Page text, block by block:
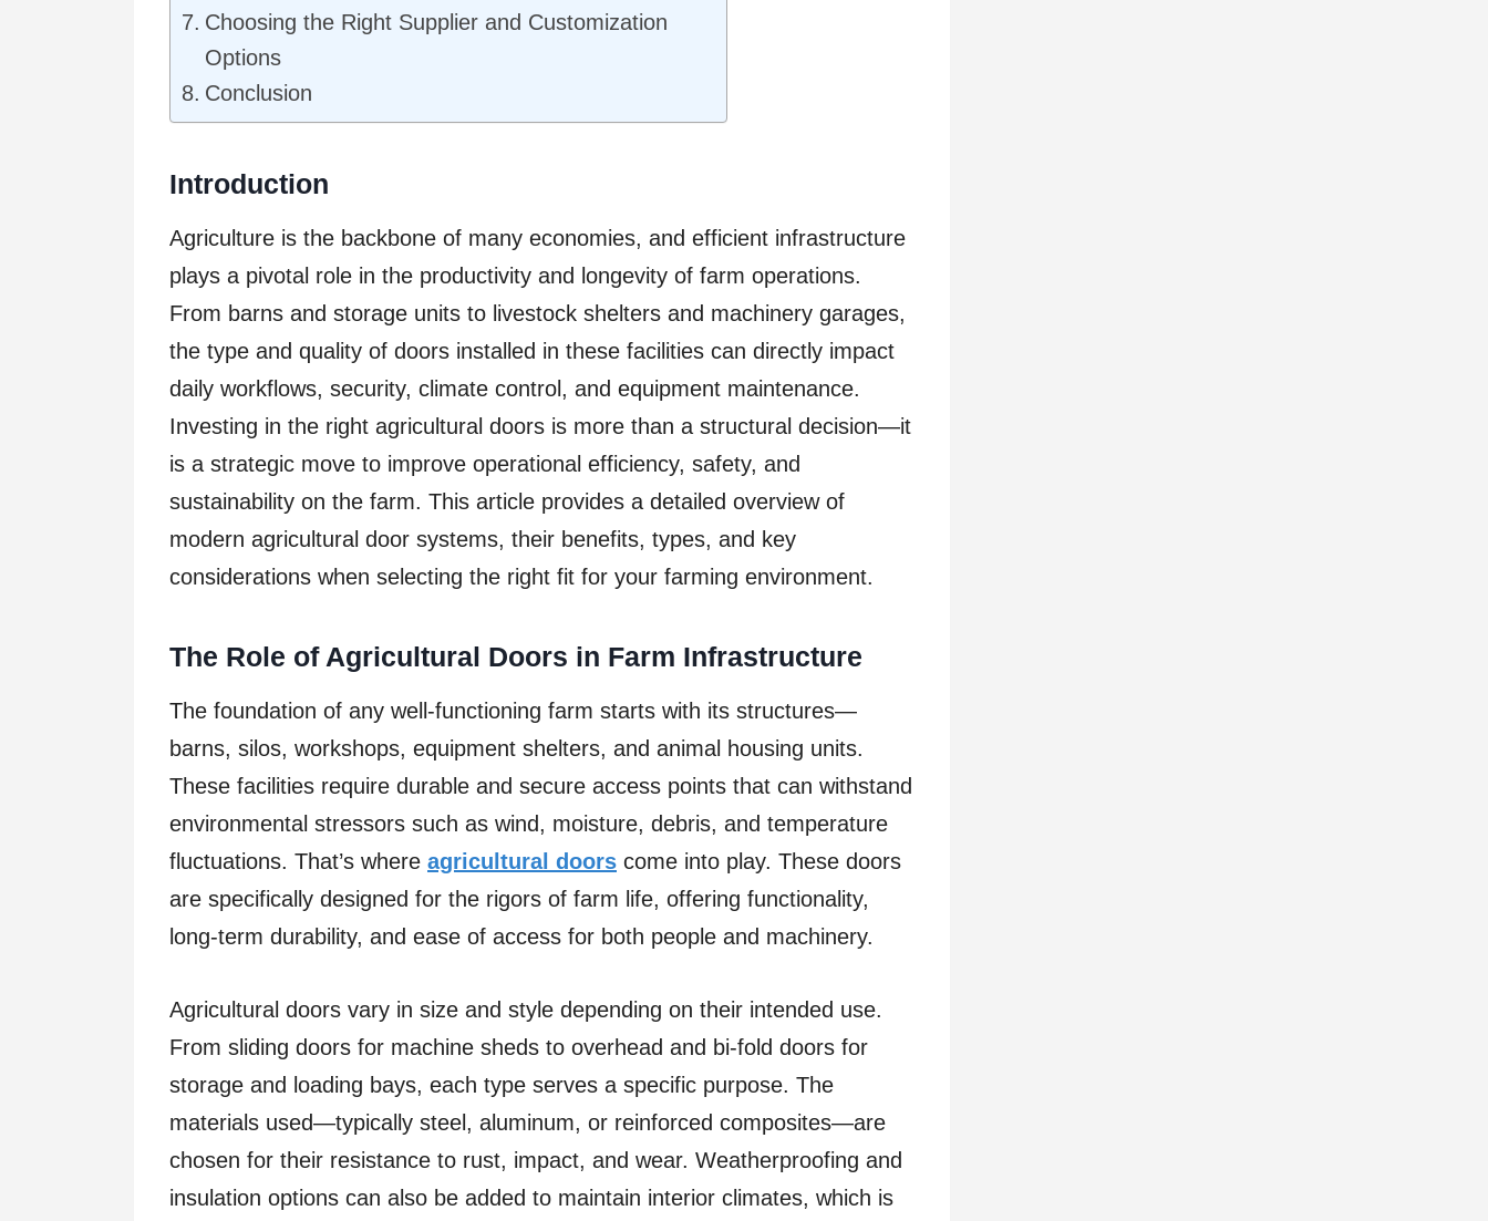
Choosing the Right Supplier and Customization
Options
Conclusion
Introduction
Agriculture is the backbone of many economies, and efficient infrastructure
plays a pivotal role in the productivity and longevity of farm operations.
From barns and storage units to livestock shelters and machinery garages,
the type and quality of doors installed in these facilities can directly impact
daily workflows, security, climate control, and equipment maintenance.
Investing in the right agricultural doors is more than a structural decision—it
is a strategic move to improve operational efficiency, safety, and
sustainability on the farm. This article provides a detailed overview of
modern agricultural door systems, their benefits, types, and key
considerations when selecting the right fit for your farming environment.
The Role of Agricultural Doors in Farm Infrastructure
The foundation of any well-functioning farm starts with its structures—
barns, silos, workshops, equipment shelters, and animal housing units.
These facilities require durable and secure access points that can withstand
environmental stressors such as wind, moisture, debris, and temperature
fluctuations. That’s where agricultural doors come into play. These doors
are specifically designed for the rigors of farm life, offering functionality,
long-term durability, and ease of access for both people and machinery.
Agricultural doors vary in size and style depending on their intended use.
From sliding doors for machine sheds to overhead and bi-fold doors for
storage and loading bays, each type serves a specific purpose. The
materials used—typically steel, aluminum, or reinforced composites—are
chosen for their resistance to rust, impact, and wear. Weatherproofing and
insulation options can also be added to maintain interior climates, which is